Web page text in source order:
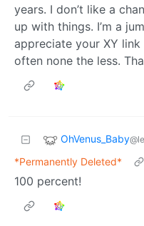
years. I don’t like a
up with things. I’m a
appreciate your XY
often none the less.
OhVenus_Baby
*Permanently Deleted*
100 percent!